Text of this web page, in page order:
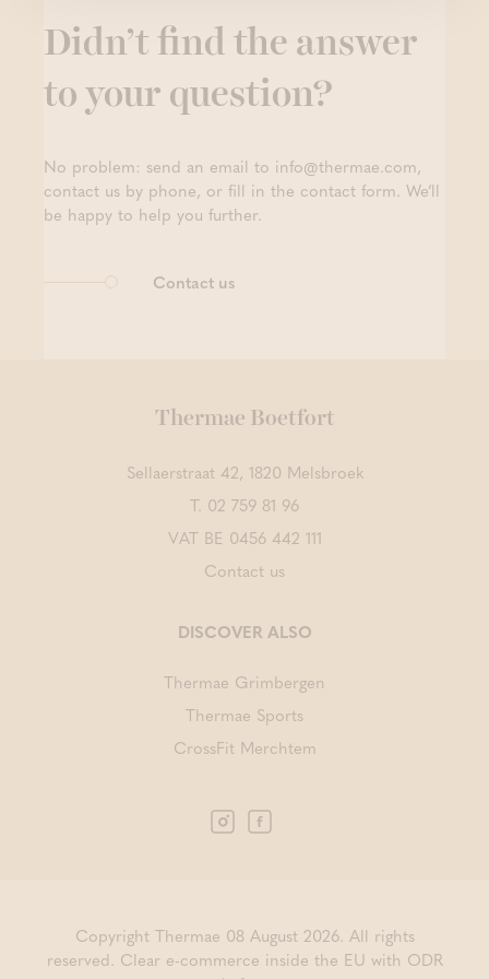
Didn’t find the answer
to your question?
No problem: send an email to info@thermae.com,
contact us by phone, or fill in the contact form. We’ll
be happy to help you further.
Contact us
Thermae Boetfort
Sellaerstraat 42, 1820 Melsbroek
T. 02 759 81 96
VAT BE 0456 442 111
Contact us
DISCOVER ALSO
Thermae Grimbergen
Thermae Sports
CrossFit Merchtem
Copyright Thermae 08 August 2026. All rights
reserved. Clear e-commerce inside the EU with ODR